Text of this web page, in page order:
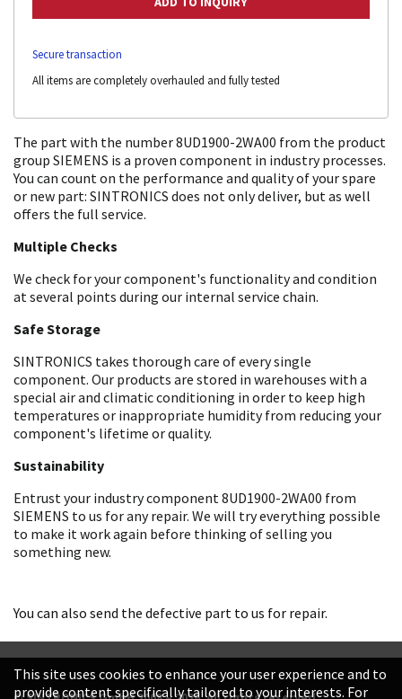
Secure transaction
All items are completely overhauled and fully tested
The part with the number 8UD1900-2WA00 from the product
group SIEMENS is a proven component in industry processes.
You can count on the performance and quality of your spare
or new part: SINTRONICS does not only deliver, but as well
offers the full service.
Multiple Checks
We check for your component's functionality and condition
at several points during our internal service chain.
Safe Storage
SINTRONICS takes thorough care of every single
component. Our products are stored in warehouses with a
special air and climatic conditioning in order to keep high
temperatures or inappropriate humidity from reducing your
component's lifetime or quality.
Sustainability
Entrust your industry component 8UD1900-2WA00 from
SIEMENS to us for any repair. We will try everything possible
to make it work again before thinking of selling you
something new.
You can also send the defective part to us for repair.
This site uses cookies to enhance your user experience and to
provide content specifically tailored to your interests. For